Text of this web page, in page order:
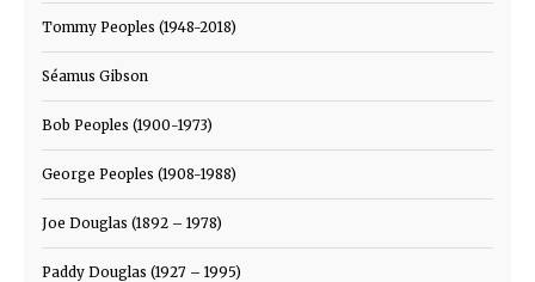
Tommy Peoples (1948-2018)
Séamus Gibson
Bob Peoples (1900-1973)
George Peoples (1908-1988)
Joe Douglas (1892 – 1978)
Paddy Douglas (1927 – 1995)